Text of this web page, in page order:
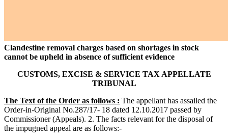
Clandestine removal charges based on shortages in stock
cannot be upheld in absence of sufficient evidence
CUSTOMS, EXCISE & SERVICE TAX APPELLATE
TRIBUNAL
The Text of the Order as follows : The appellant has assailed the
Order-in-Original No.287/17- 18 dated 12.10.2017 passed by
Commissioner (Appeals). 2. The facts relevant for the disposal of
the impugned appeal are as follows:-